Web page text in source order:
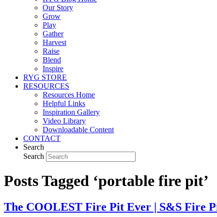
Our Story
Grow
Play
Gather
Harvest
Raise
Blend
Inspire
RYG STORE
RESOURCES
Resources Home
Helpful Links
Inspiration Gallery
Video Library
Downloadable Content
CONTACT
Search
Search
Posts Tagged ‘portable fire pit’
The COOLEST Fire Pit Ever | S&S Fire